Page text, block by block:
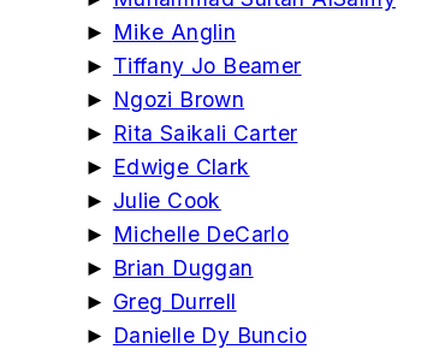
► Mike Anglin
► Tiffany Jo Beamer
► Ngozi Brown
► Rita Saikali Carter
► Edwige Clark
► Julie Cook
► Michelle DeCarlo
► Brian Duggan
► Greg Durrell
► Danielle Dy Buncio